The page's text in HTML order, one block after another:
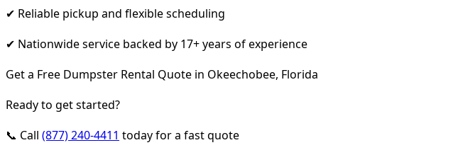
✔ Reliable pickup and flexible scheduling
✔ Nationwide service backed by 17+ years of experience
Get a Free Dumpster Rental Quote in Okeechobee, Florida
Ready to get started?
📞 Call (877) 240-4411 today for a fast quote